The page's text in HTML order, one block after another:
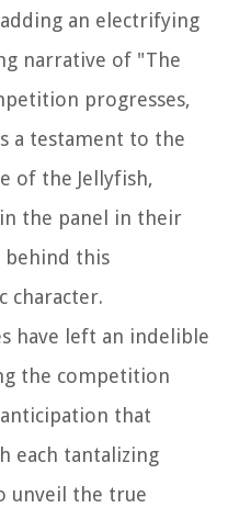
an electrifying
narrative of "The
progresses,
a testament to the
of the Jellyfish,
the panel in their
behind this
character.
have left an indelible
the competition
that
each tantalizing
unveil the true